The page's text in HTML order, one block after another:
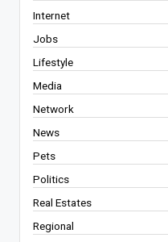
Internet
Jobs
Lifestyle
Media
Network
News
Pets
Politics
Real Estates
Regional